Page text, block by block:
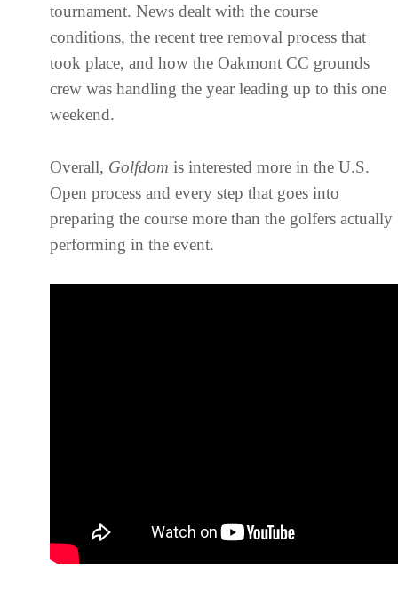
tournament. News dealt with the course
conditions, the recent tree removal process that
took place, and how the Oakmont CC grounds
crew was handling the year leading up to this one
weekend.
Overall, Golfdom is interested more in the U.S.
Open process and every step that goes into
preparing the course more than the golfers actually
performing in the event.